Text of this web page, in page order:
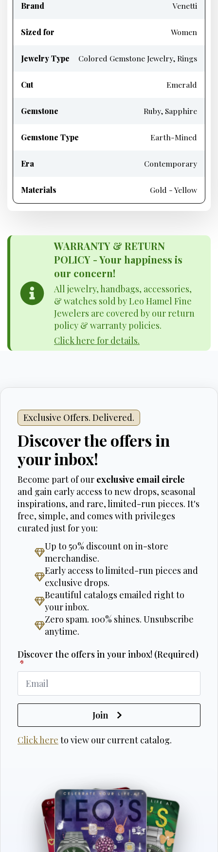
Brand Venetti
Sized for Women
Jewelry Type Colored Gemstone Jewelry, Rings
Cut Emerald
Gemstone Ruby, Sapphire
Gemstone Type Earth-Mined
Era Contemporary
Materials Gold - Yellow
WARRANTY & RETURN
POLICY - Your happiness is
our concern!
All jewelry, handbags, accessories,
& watches sold by Leo Hamel Fine
Jewelers are covered by our return
policy & warranty policies.
Click here for details.
Exclusive Offers. Delivered.
Discover the offers in
your inbox!
Become part of our exclusive email circle
and gain early access to new drops, seasonal
inspirations, and rare, limited-run pieces. It's
free, simple, and comes with privileges
curated just for you:
Up to 50% discount on in-store
merchandise.
Early access to limited-run pieces and
exclusive drops.
Beautiful catalogs emailed right to
your inbox.
Zero spam. 100% shines. Unsubscribe
anytime.
Discover the offers in your inbox! (Required)
*
Join
Click here to view our current catalog.